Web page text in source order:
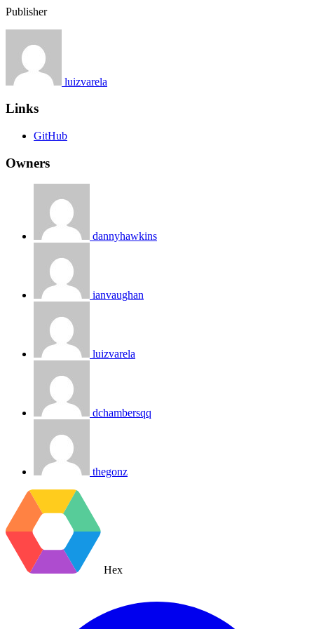
Publisher
luizvarela
Links
GitHub
Owners
dannyhawkins
ianvaughan
luizvarela
dchambersqq
thegonz
Hex